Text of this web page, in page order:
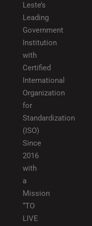
Leste’s
Leading
Government
Institution
with
Certified
International
Organization
for
Standardization
(ISO)
Since
2016
with
a
Mission
“TO
LIVE